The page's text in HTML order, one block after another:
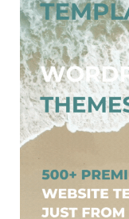
You
Free Kalify
Free Storemag
Free Arcade
Free Game